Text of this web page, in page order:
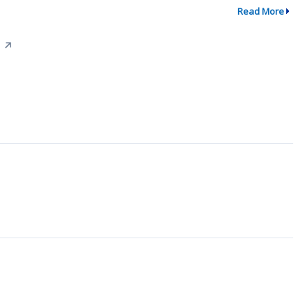
Read More
↗